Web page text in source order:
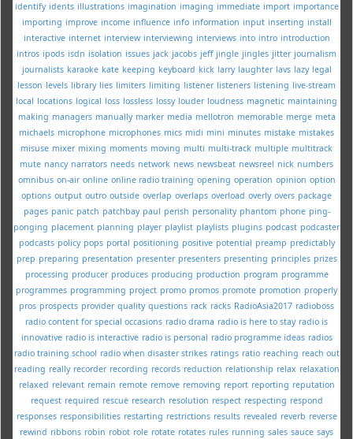
identify idents illustrations imagination imaging immediate import importance
importing improve income influence info information input inserting install
interactive internet interview interviewing interviews into intro introduction
intros ipods isdn isolation issues jack jacobs jeff jingle jingles jitter journalism
journalists karaoke kate keeping keyboard kick larry laughter lavs lazy legal
lesson levels library lies limiters limiting listener listeners listening live-stream
local locations logical loss lossless lossy louder loudness magnetic maintaining
making managers manually marker media mellotron memorable merge meta
michaels microphone microphones mics midi mini minutes mistake mistakes
misuse mixer mixing moments moving multi multi-track multiple multitrack
mute nancy narrators needs network news newsbeat newsreel nick numbers
omnibus on-air online online radio training opening operation opinion option
options output outro outside overlap overlaps overload overly overs package
pages panic patch patchbay paul perish personality phantom phone ping-
ponging placement planning player playlist playlists plugins podcast podcaster
podcasts policy pops portal positioning positive potential preamp predictably
prep preparing presentation presenter presenters presenting principles prizes
processing producer produces producing production program programme
programmes programming project promo promos promote promotion properly
pros prospects provider quality questions rack racks RadioAsia2017 radioboss
radio content for special occasions radio drama radio is here to stay radio is
innovative radio is interactive radio is personal radio programme ideas radios
radio training school radio when disaster strikes ratings ratio reaching reach out
reading really recorder recording records reduction relationship relax relaxation
relaxed relevant remain remote remove removing report reporting reputation
request required rescue research resolution respect respecting respond
responses responsibilities restarting restrictions results revealed reverb reverse
rewind ribbons robin robot role rotate rotates rules running sales sauce says